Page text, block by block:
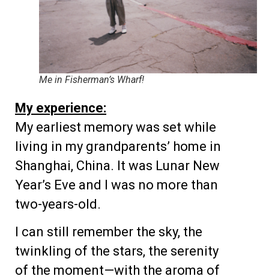
Me in Fisherman’s Wharf!
My experience:
My earliest memory was set while
living in my grandparents’ home in
Shanghai, China. It was Lunar New
Year’s Eve and I was no more than
two-years-old.
I can still remember the sky, the
twinkling of the stars, the serenity
of the moment—with the aroma of